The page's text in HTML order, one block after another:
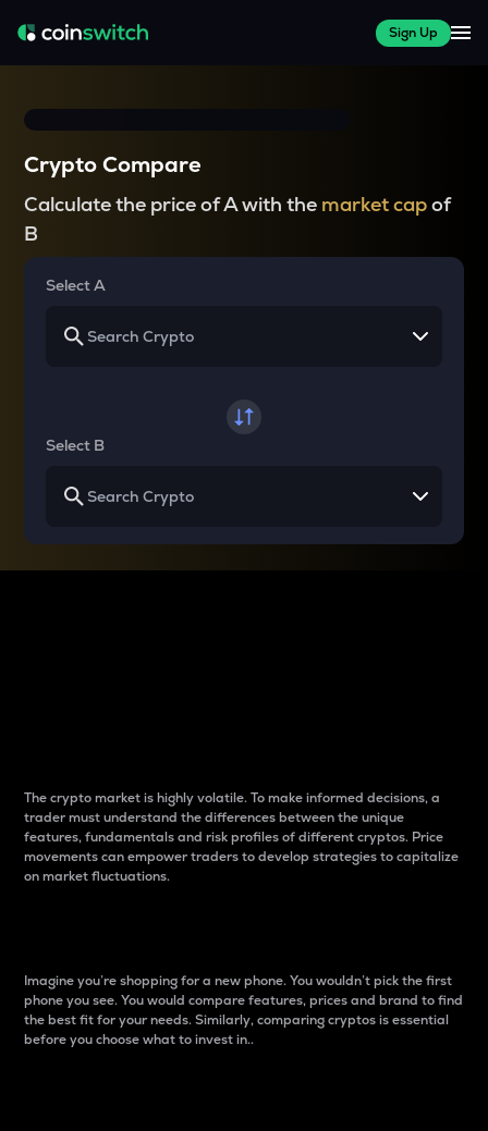
Sign Up
Crypto Compare
Calculate the price of A with the market capof
B
Select A
Select B
The crypto market is highly volatile. To make informed decisions, a
trader must understand the differences between the unique
features, fundamentals and risk profiles of different cryptos. Price
movements can empower traders to develop strategies to capitalize
on market fluctuations.
Imagine you’re shopping for a new phone. You wouldn’t pick the first
phone you see. You would compare features, prices and brand to find
the best fit for your needs. Similarly, comparing cryptos is essential
before you choose what to invest in..